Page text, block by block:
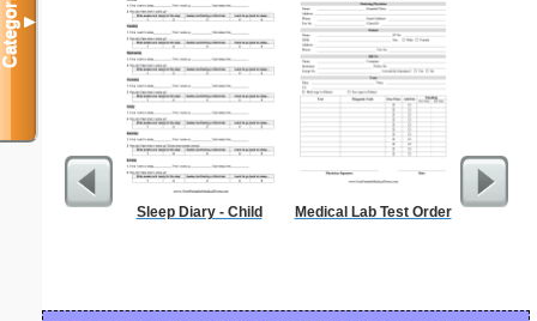
Sleep Diary - Child Medical Lab Test Order
Categories▼